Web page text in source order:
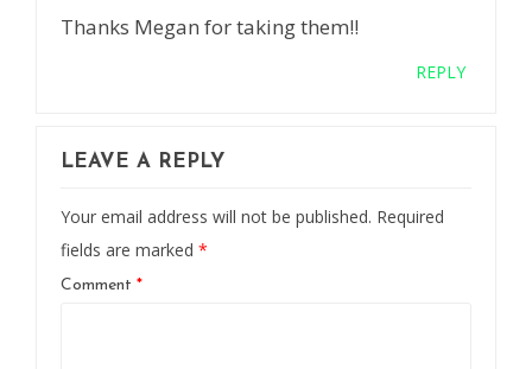
Thanks Megan for taking them!!
REPLY
LEAVE A REPLY
Your email address will not be published. Required
fields are marked *
Comment *